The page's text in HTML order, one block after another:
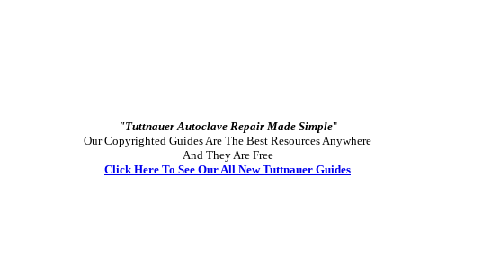
"Tuttnauer Autoclave Repair Made Simple"
Our Copyrighted Guides Are The Best Resources Anywhere
And They Are Free
Click Here To See Our All New Tuttnauer Guides